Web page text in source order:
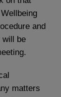
and
will be
matters